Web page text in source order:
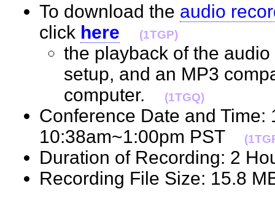
To download the audio
click here (1TGP)
the playback of the
setup, and an MP3
computer.
(1TGQ)
Conference Date and Time:
10:38am~1:00pm PST
Duration of Recording: 2
Recording File Size: 15.8